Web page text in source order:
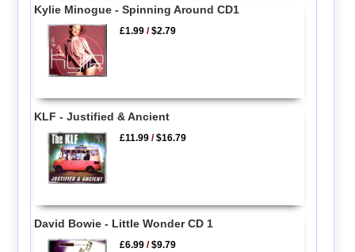
Kylie Minogue - Spinning Around CD1
£1.99 /$2.79
KLF - Justified & Ancient
£11.99 /$16.79
David Bowie - Little Wonder CD 1
£6.99 /$9.79